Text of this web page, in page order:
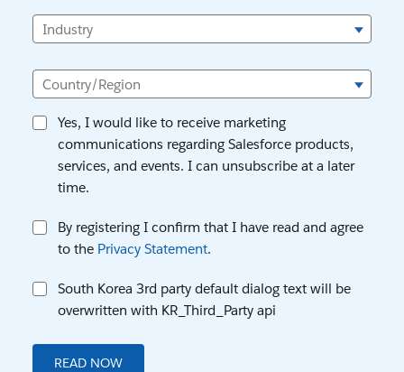
Industry
Country/Region
Yes, I would like to receive marketing
communications regarding Salesforce products,
services, and events. I can unsubscribe at a later
time.
By registering I confirm that I have read and agree
to the Privacy Statement.
South Korea 3rd party default dialog text will be
overwritten with KR_Third_Party api
READ NOW